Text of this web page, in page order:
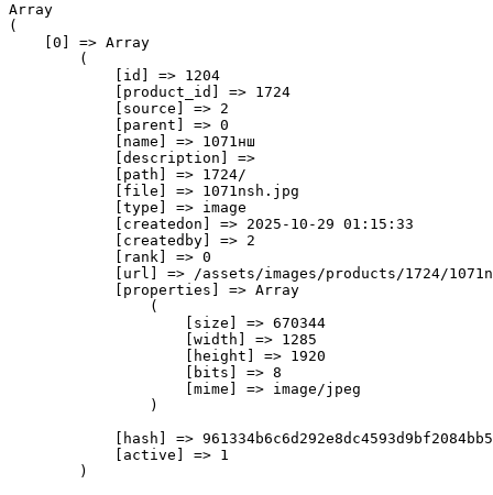
Array
(
    [0] => Array
        (
            [id] => 1204
            [product_id] => 1724
            [source] => 2
            [parent] => 0
            [name] => 1071нш
            [description] =>
            [path] => 1724/
            [file] => 1071nsh.jpg
            [type] => image
            [createdon] => 2025-10-29 01:15:33
            [createdby] => 2
            [rank] => 0
[url] => /assets/images/products/1724/
            [properties] => Array
                (
                    [size] => 670344
                    [width] => 1285
                    [height] => 1920
                    [bits] => 8
                    [mime] => image/jpeg
                )
[hash] =>
            [active] => 1
        )